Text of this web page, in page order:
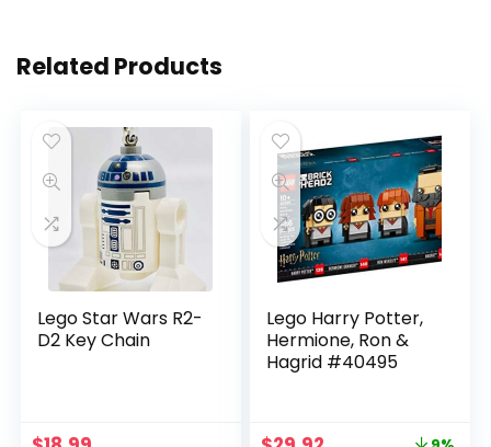
Related Products
Lego Star Wars R2-
D2 Key Chain
Lego Harry Potter,
Hermione, Ron &
Hagrid #40495